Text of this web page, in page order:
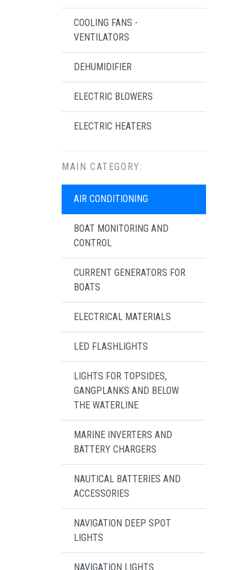
COOLING FANS -
VENTILATORS
DEHUMIDIFIER
ELECTRIC BLOWERS
ELECTRIC HEATERS
MAIN CATEGORY:
AIR CONDITIONING
BOAT MONITORING AND
CONTROL
CURRENT GENERATORS FOR
BOATS
ELECTRICAL MATERIALS
LED FLASHLIGHTS
LIGHTS FOR TOPSIDES,
GANGPLANKS AND BELOW
THE WATERLINE
MARINE INVERTERS AND
BATTERY CHARGERS
NAUTICAL BATTERIES AND
ACCESSORIES
NAVIGATION DEEP SPOT
LIGHTS
NAVIGATION LIGHTS